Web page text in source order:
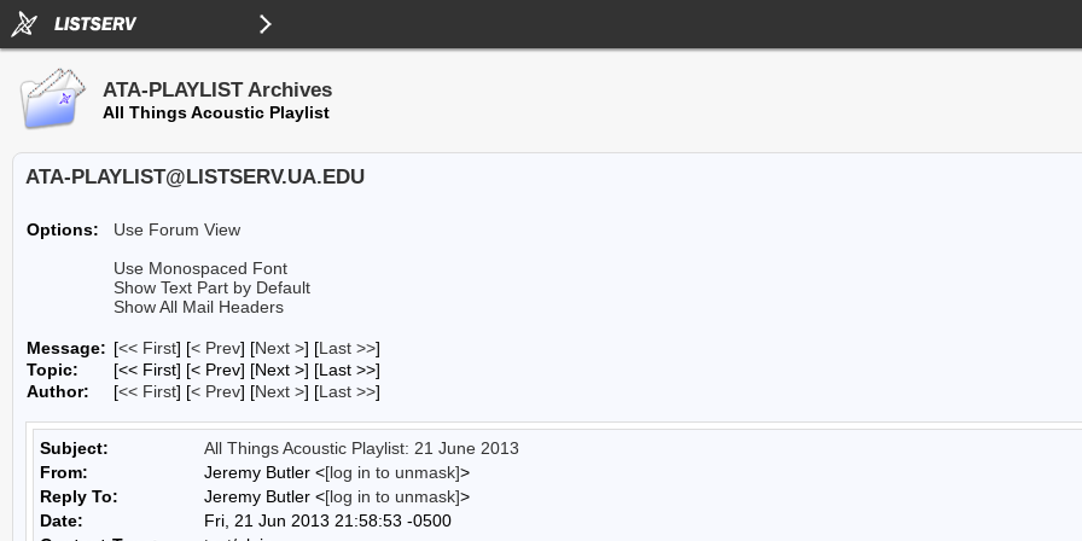
ATA-PLAYLIST Archives
All Things Acoustic Playlist
ATA-PLAYLIST@LISTSERV.UA.EDU
Options:
Use Forum View
Use Monospaced Font
Show Text Part by Default
Show All Mail Headers
Message: [<< First] [< Prev] [Next >] [Last >>]
Topic:
[<< First] [< Prev] [Next >] [Last >>]
Author:
[<< First] [< Prev] [Next >] [Last >>]
Subject:
All Things Acoustic Playlist: 21 June 2013
From:
Jeremy Butler <[log in to unmask]>
Reply To:
Jeremy Butler <[log in to unmask]>
Date:
Fri, 21 Jun 2013 21:58:53 -0500